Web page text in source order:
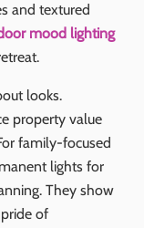
and textured
mood lighting
looks.
property value
family-focused
lights for
They show
of